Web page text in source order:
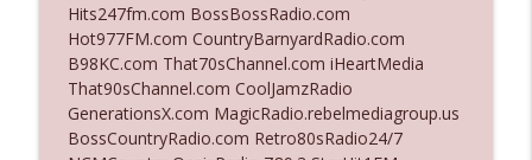
Ep. 3138: Courting Him Like Nobody's
Business
The Who Cares News podcast
Ep. 3137: "I Don't Think She Wanna Be
Onstage Y'all"
Hits247fm.com BossBossRadio.com
Hot977FM.com CountryBarnyardRadio.com
B98KC.com That70sChannel.com iHeartMedia
That90sChannel.com CoolJamzRadio
GenerationsX.com MagicRadio.rebelmediagroup.us
BossCountryRadio.com Retro80sRadio24/7